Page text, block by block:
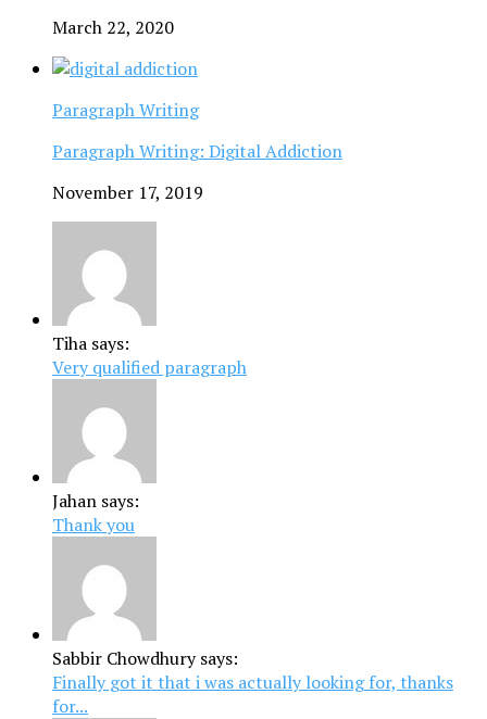
March 22, 2020
Paragraph Writing
Paragraph Writing: Digital Addiction
November 17, 2019
Tiha says:
Very qualified paragraph
Jahan says:
Thank you
Sabbir Chowdhury says:
Finally got it that i was actually looking for, thanks
for...